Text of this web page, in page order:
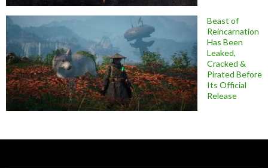
Beast of
Reincarnation
Has Been
Leaked,
Cracked &
Pirated Before
Its Official
Release